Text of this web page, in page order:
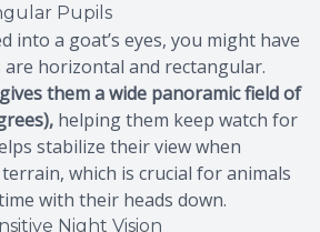
Pupils
into a goat’s eyes, you might have
horizontal and rectangular.
them a wide panoramic field of
helping them keep watch for
stabilize their view when
which is crucial for animals
with their heads down.
Night Vision